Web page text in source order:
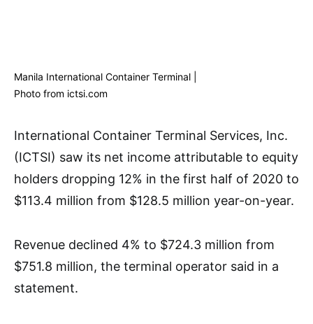
Manila International Container Terminal |
Photo from ictsi.com
International Container Terminal Services, Inc.
(ICTSI) saw its net income attributable to equity
holders dropping 12% in the first half of 2020 to
$113.4 million from $128.5 million year-on-year.
Revenue declined 4% to $724.3 million from
$751.8 million, the terminal operator said in a
statement.